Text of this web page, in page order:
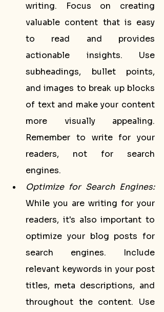
writing. Focus on creating
valuable content that is easy
to read and provides
actionable insights. Use
subheadings, bullet points,
and images to break up blocks
of text and make your content
more visually appealing.
Remember to write for your
readers, not for search
engines.
Optimize for Search Engines:
While you are writing for your
readers, it's also important to
optimize your blog posts for
search engines. Include
relevant keywords in your post
titles, meta descriptions, and
throughout the content. Use